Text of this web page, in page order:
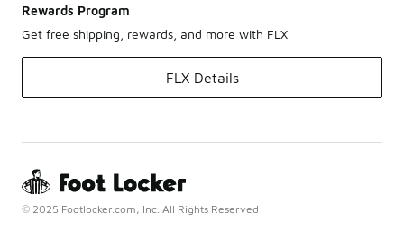
Rewards Program
Get free shipping, rewards, and more with FLX
FLX Details
© 2025 Footlocker.com, Inc. All Rights Reserved